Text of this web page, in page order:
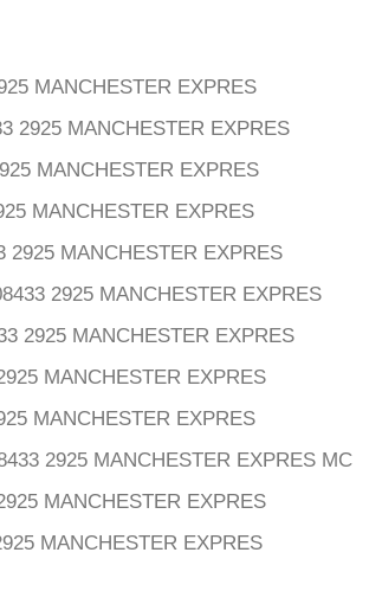
MANCHESTER EXPRES
2925 MANCHESTER EXPRES
MANCHESTER EXPRES
MANCHESTER EXPRES
2925 MANCHESTER EXPRES
2925 MANCHESTER EXPRES
2925 MANCHESTER EXPRES
MANCHESTER EXPRES
MANCHESTER EXPRES
2925 MANCHESTER EXPRES MC
MANCHESTER EXPRES
MANCHESTER EXPRES